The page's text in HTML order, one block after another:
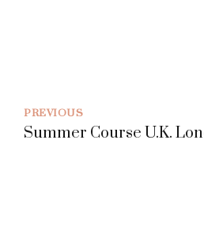
PREVIOUS
Summer Course U.K.